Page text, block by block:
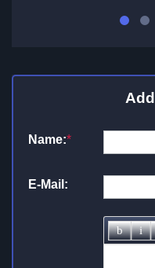
Name:*
E-Mail: